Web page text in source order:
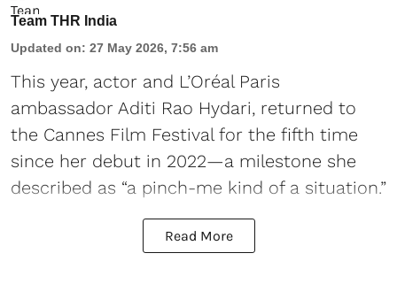
Team THR India
Updated on: 27 May 2026, 7:56 am
This year, actor and L’Oréal Paris
ambassador Aditi Rao Hydari, returned to
the Cannes Film Festival for the fifth time
since her debut in 2022—a milestone she
described as “a pinch-me kind of a situation.”
Read More